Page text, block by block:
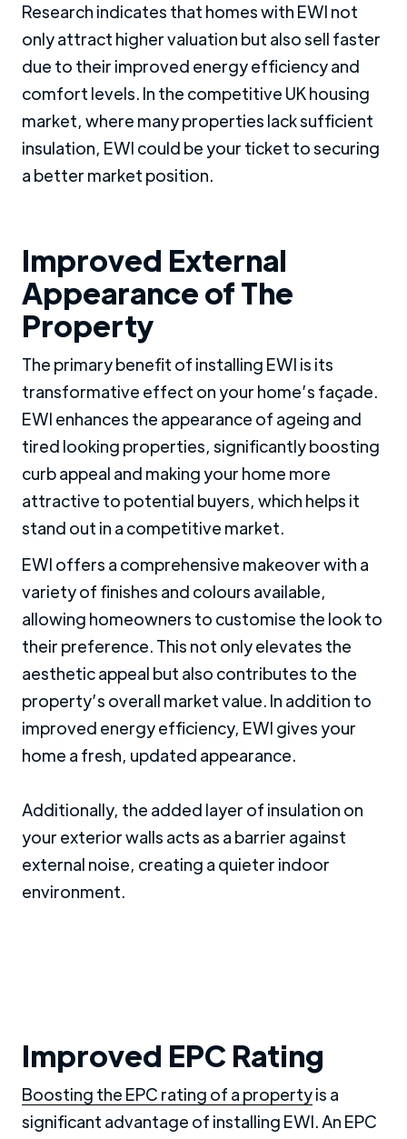
Research indicates that homes with EWI not
only attract higher valuation but also sell faster
due to their improved energy efficiency and
comfort levels. In the competitive UK housing
market, where many properties lack sufficient
insulation, EWI could be your ticket to securing
a better market position.
Improved External
Appearance of The
Property
The primary benefit of installing EWI is its
transformative effect on your home’s façade.
EWI enhances the appearance of ageing and
tired looking properties, significantly boosting
curb appeal and making your home more
attractive to potential buyers, which helps it
stand out in a competitive market.
EWI offers a comprehensive makeover with a
variety of finishes and colours available,
allowing homeowners to customise the look to
their preference. This not only elevates the
aesthetic appeal but also contributes to the
property’s overall market value. In addition to
improved energy efficiency, EWI gives your
home a fresh, updated appearance.
Additionally, the added layer of insulation on
your exterior walls acts as a barrier against
external noise, creating a quieter indoor
environment.
Improved EPC Rating
Boosting the EPC rating of a propertyis a
significant advantage of installing EWI. An EPC